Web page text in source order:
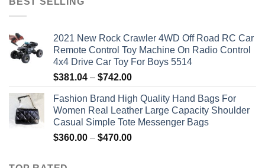
2021 New Rock Crawler 4WD Off Road RC Car
Remote Control Toy Machine On Radio Control
4x4 Drive Car Toy For Boys 5514
$381.04 – $742.00Price
$381.04
through
$742.00
Fashion Brand High Quality Hand Bags For
Women Real Leather Large Capacity Shoulder
Casual Simple Tote Messenger Bags
$360.00 – $470.00Price